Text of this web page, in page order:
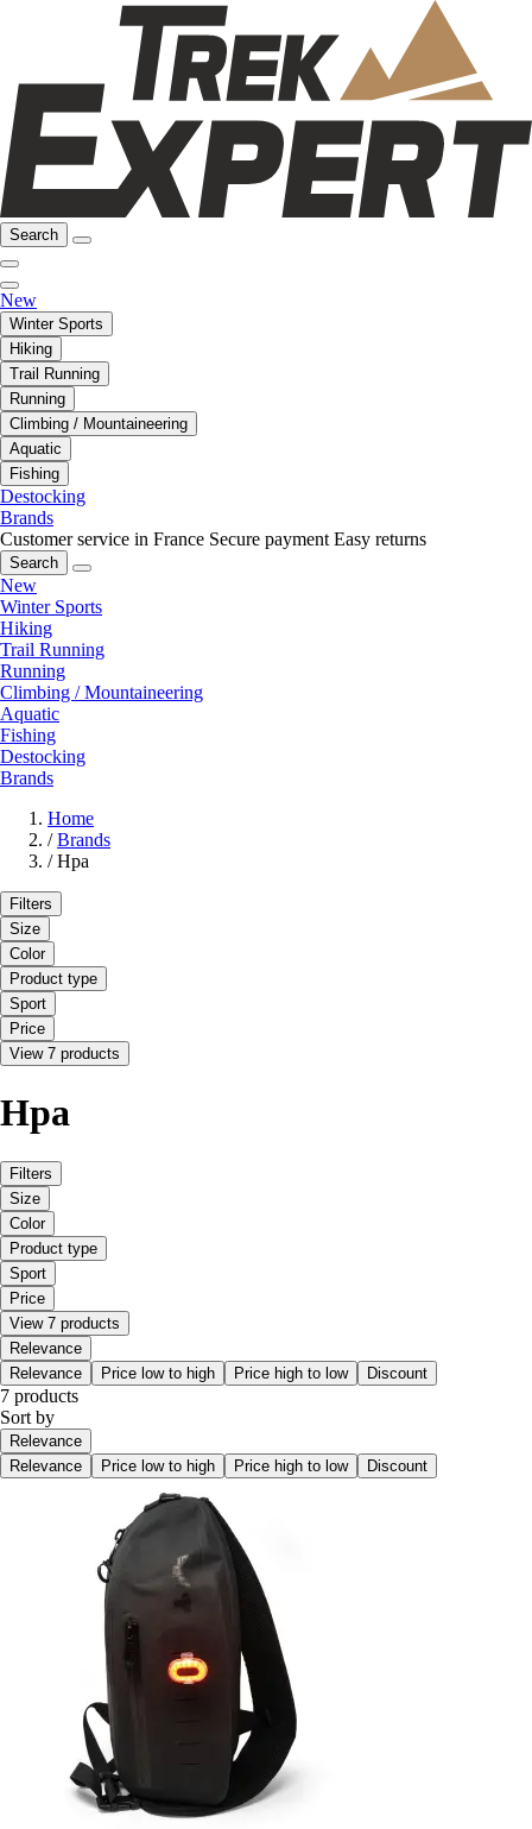
Search
New
Winter Sports
Hiking
Trail Running
Running
Climbing / Mountaineering
Aquatic
Fishing
Destocking
Brands
Customer service in France Secure payment Easy returns
Search
New
Winter Sports
Hiking
Trail Running
Running
Climbing / Mountaineering
Aquatic
Fishing
Destocking
Brands
Home
/ Brands
/ Hpa
Filters
Size
Color
Product type
Sport
Price
View 7 products
Hpa
Filters
Size
Color
Product type
Sport
Price
View 7 products
Relevance
Relevance
Price low to high Price high to low Discount
7 products
Sort by
Relevance
Relevance
Price low to high Price high to low Discount